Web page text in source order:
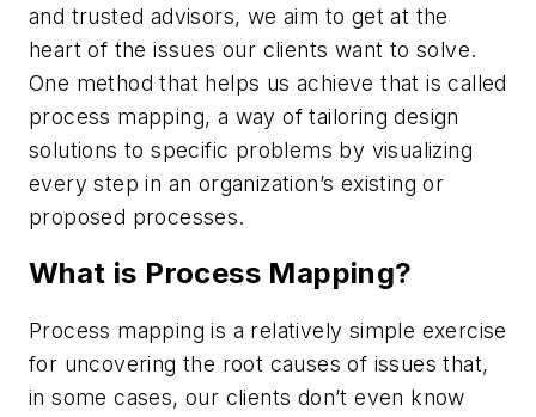
and trusted advisors, we aim to get at the
heart of the issues our clients want to solve.
One method that helps us achieve that is called
process mapping, a way of tailoring design
solutions to specific problems by visualizing
every step in an organization’s existing or
proposed processes.
What is Process Mapping?
Process mapping is a relatively simple exercise
for uncovering the root causes of issues that,
in some cases, our clients don’t even know